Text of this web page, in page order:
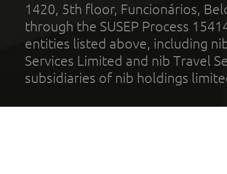
1420, 5th floor, Funcionários,
through the SUSEP Process
entities listed above, including
Services Limited and nib Travel
subsidiaries of nib holdings